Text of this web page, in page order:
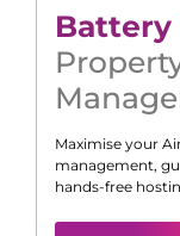
Battery
Maximise your
management,
hands-free